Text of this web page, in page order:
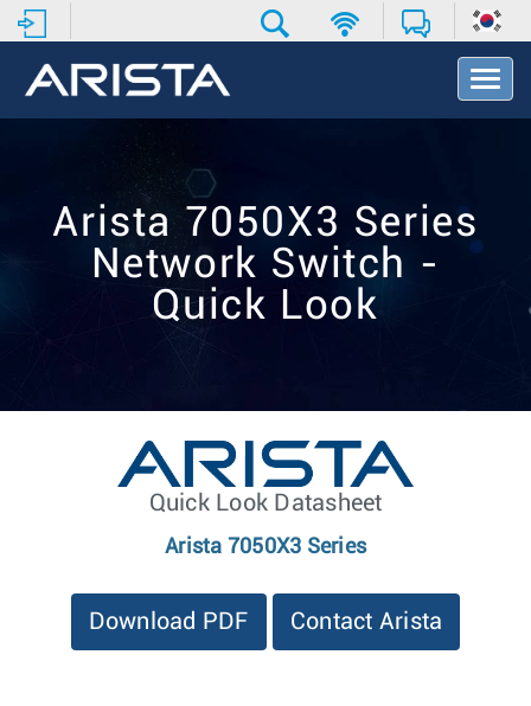
T
o
o
Arista 7050X3 Series
Network Switch -
Quick Look
Quick Look Datasheet
Arista 7050X3 Series
Download PDF Contact Arista